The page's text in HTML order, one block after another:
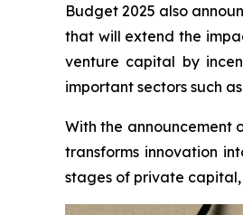
Budget 2025 also
that will extend the
venture capital by
important sectors such
With the announcement
transforms innovation
stages of private